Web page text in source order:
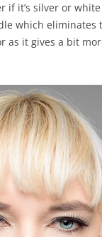
it’s silver or
which
it gives a bit